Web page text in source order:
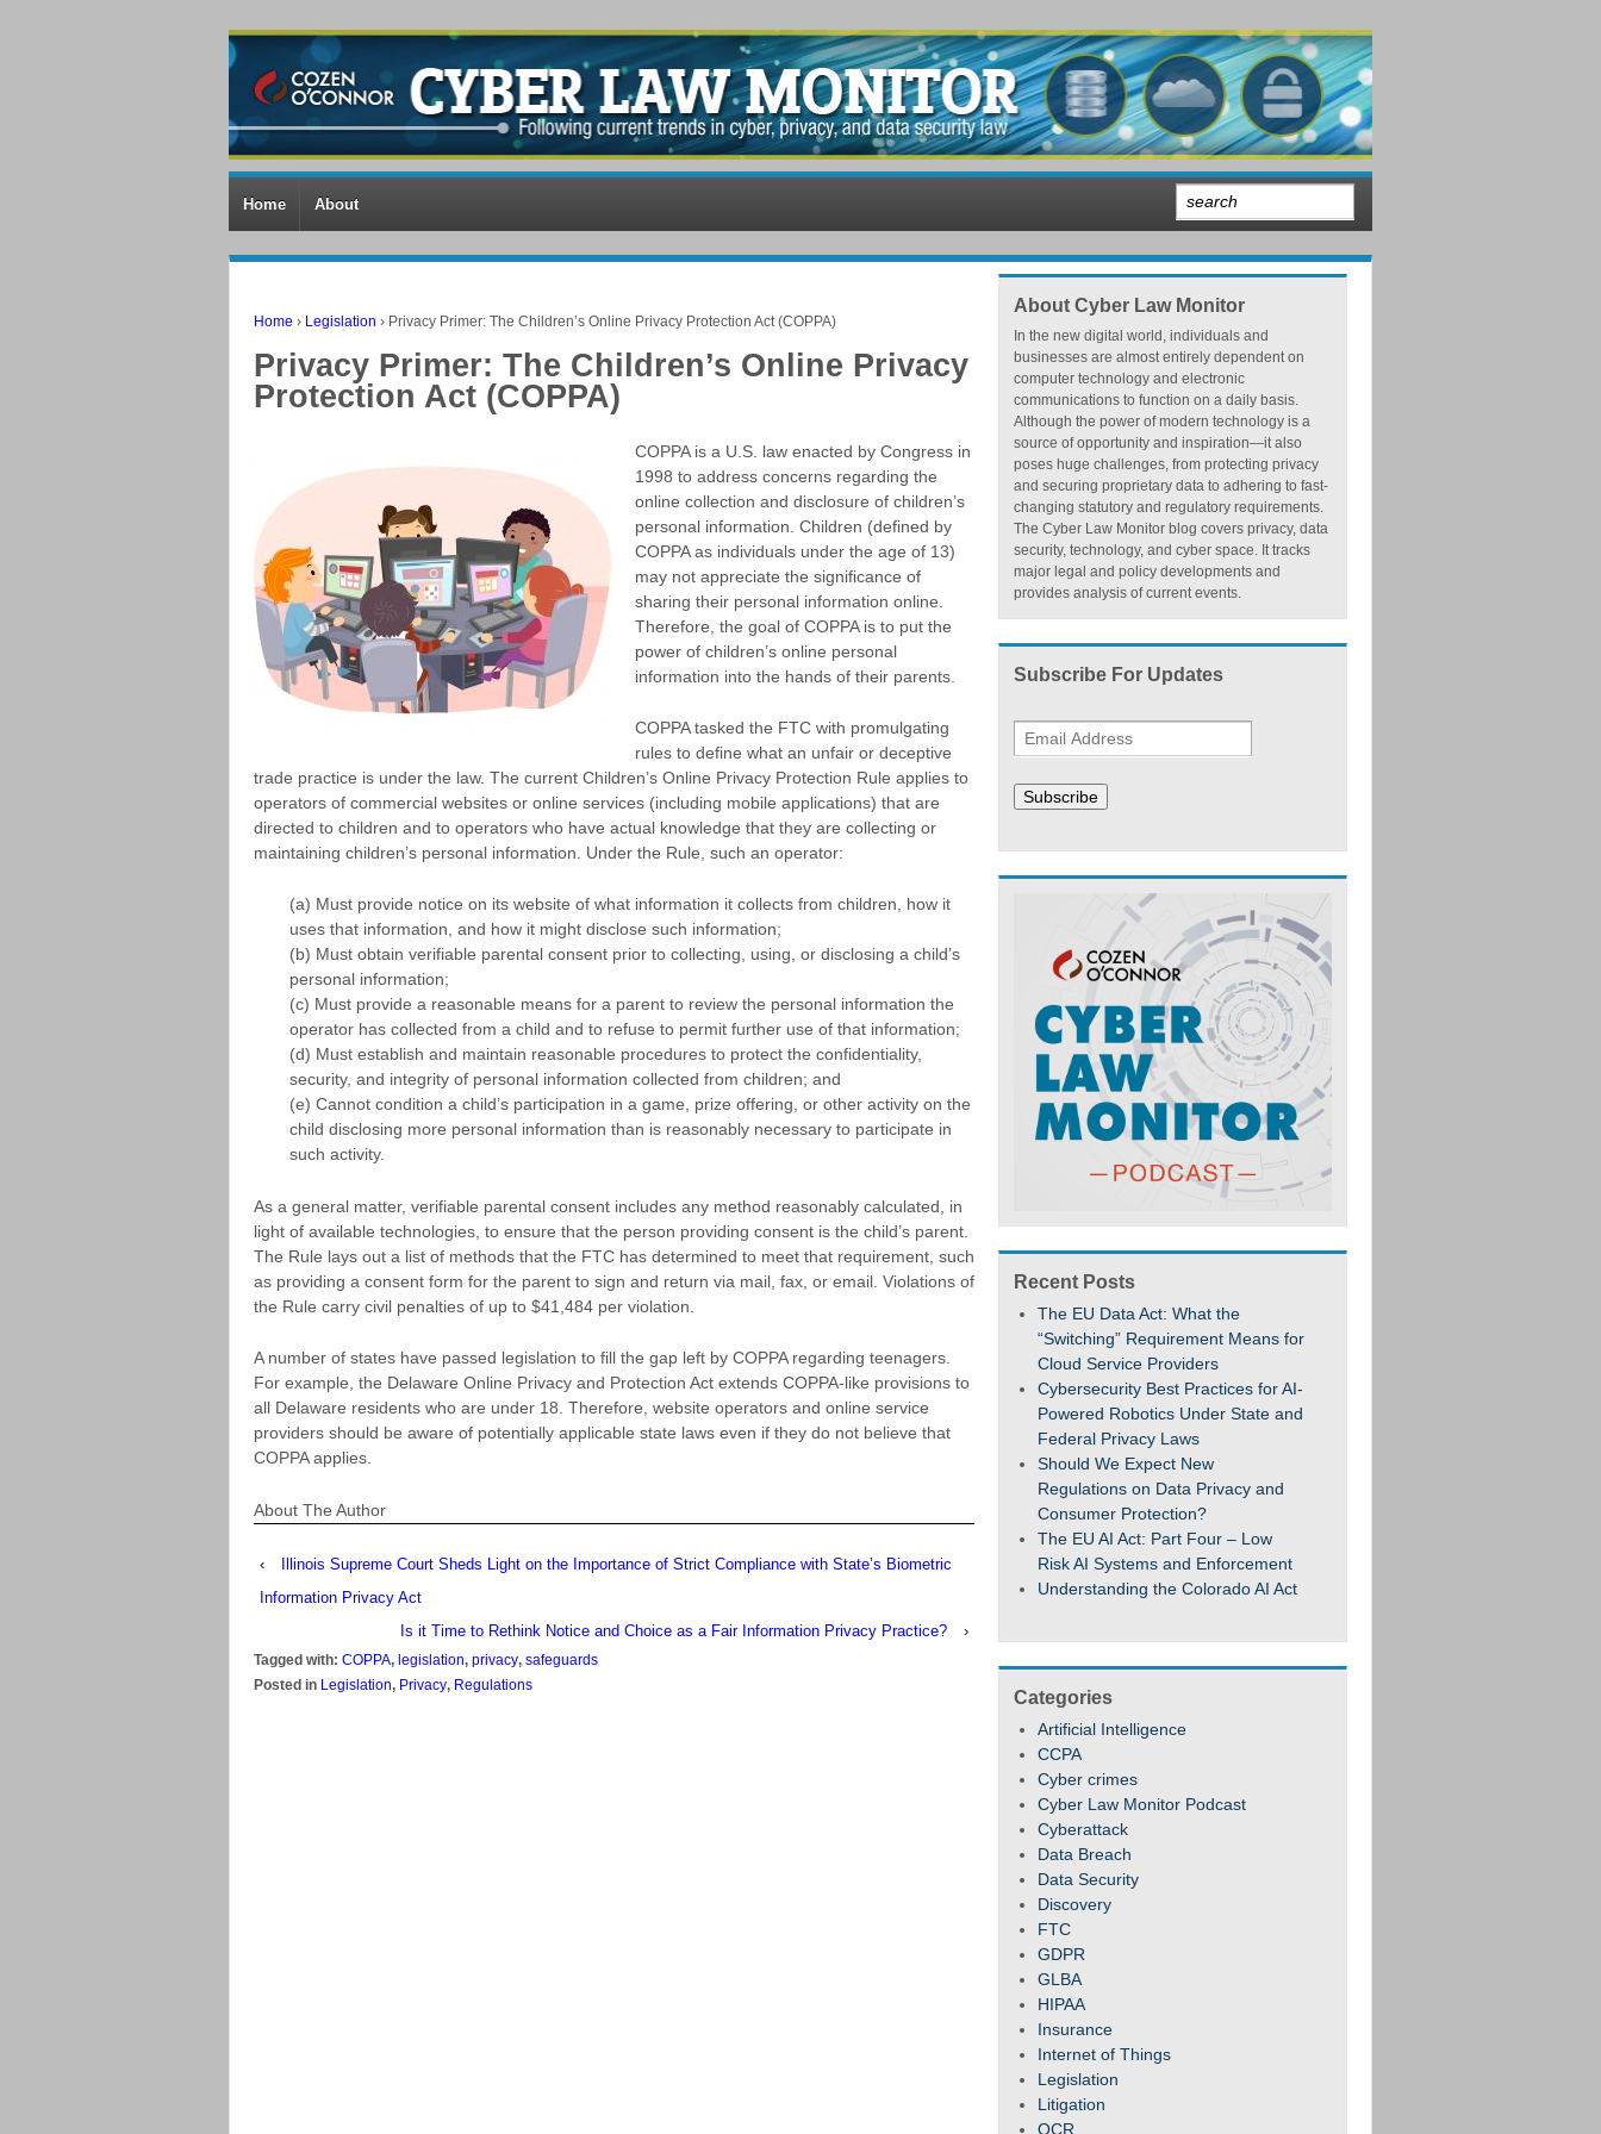
Home About
Home › Legislation › Privacy Primer: The Children’s Online Privacy Protection Act (COPPA)
Privacy Primer: The Children’s Online Privacy
Protection Act (COPPA)
COPPA is a U.S. law enacted by Congress in
1998 to address concerns regarding the
online collection and disclosure of children’s
personal information. Children (defined by
COPPA as individuals under the age of 13)
may not appreciate the significance of
sharing their personal information online.
Therefore, the goal of COPPA is to put the
power of children’s online personal
information into the hands of their parents.
COPPA tasked the FTC with promulgating
rules to define what an unfair or deceptive
trade practice is under the law. The current Children’s Online Privacy Protection Rule applies to
operators of commercial websites or online services (including mobile applications) that are
directed to children and to operators who have actual knowledge that they are collecting or
maintaining children’s personal information. Under the Rule, such an operator:
(a) Must provide notice on its website of what information it collects from children, how it
uses that information, and how it might disclose such information;
(b) Must obtain verifiable parental consent prior to collecting, using, or disclosing a child’s
personal information;
(c) Must provide a reasonable means for a parent to review the personal information the
operator has collected from a child and to refuse to permit further use of that information;
(d) Must establish and maintain reasonable procedures to protect the confidentiality,
security, and integrity of personal information collected from children; and
(e) Cannot condition a child’s participation in a game, prize offering, or other activity on the
child disclosing more personal information than is reasonably necessary to participate in
such activity.
As a general matter, verifiable parental consent includes any method reasonably calculated, in
light of available technologies, to ensure that the person providing consent is the child’s parent.
The Rule lays out a list of methods that the FTC has determined to meet that requirement, such
as providing a consent form for the parent to sign and return via mail, fax, or email. Violations of
the Rule carry civil penalties of up to $41,484 per violation.
A number of states have passed legislation to fill the gap left by COPPA regarding teenagers.
For example, the Delaware Online Privacy and Protection Act extends COPPA-like provisions to
all Delaware residents who are under 18. Therefore, website operators and online service
providers should be aware of potentially applicable state laws even if they do not believe that
COPPA applies.
About The Author
‹
Illinois Supreme Court Sheds Light on the Importance of Strict Compliance with State’s Biometric
Information Privacy Act
Is it Time to Rethink Notice and Choice as a Fair Information Privacy Practice?
›
Tagged with: COPPA, legislation, privacy, safeguards
Posted in Legislation, Privacy, Regulations
About Cyber Law Monitor
In the new digital world, individuals and
businesses are almost entirely dependent on
computer technology and electronic
communications to function on a daily basis.
Although the power of modern technology is a
source of opportunity and inspiration—it also
poses huge challenges, from protecting privacy
and securing proprietary data to adhering to fast-
changing statutory and regulatory requirements.
The Cyber Law Monitor blog covers privacy, data
security, technology, and cyber space. It tracks
major legal and policy developments and
provides analysis of current events.
Subscribe For Updates
Subscribe
Recent Posts
The EU Data Act: What the
“Switching” Requirement Means for
Cloud Service Providers
Cybersecurity Best Practices for AI-
Powered Robotics Under State and
Federal Privacy Laws
Should We Expect New
Regulations on Data Privacy and
Consumer Protection?
The EU AI Act: Part Four – Low
Risk AI Systems and Enforcement
Understanding the Colorado AI Act
Categories
Artificial Intelligence
CCPA
Cyber crimes
Cyber Law Monitor Podcast
Cyberattack
Data Breach
Data Security
Discovery
FTC
GDPR
GLBA
HIPAA
Insurance
Internet of Things
Legislation
Litigation
OCR